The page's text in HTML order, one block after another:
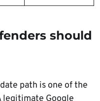
should
path is one of the